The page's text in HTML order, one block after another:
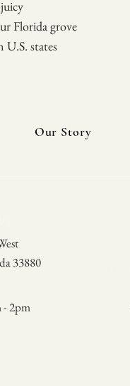
Florida grove
U.S. states
Our Story
33880
- 2pm